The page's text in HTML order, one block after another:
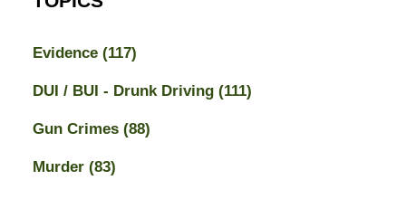
Evidence (117)
DUI / BUI - Drunk Driving (111)
Gun Crimes (88)
Murder (83)